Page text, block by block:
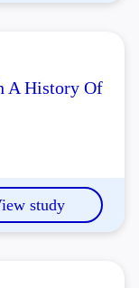
A History Of
study